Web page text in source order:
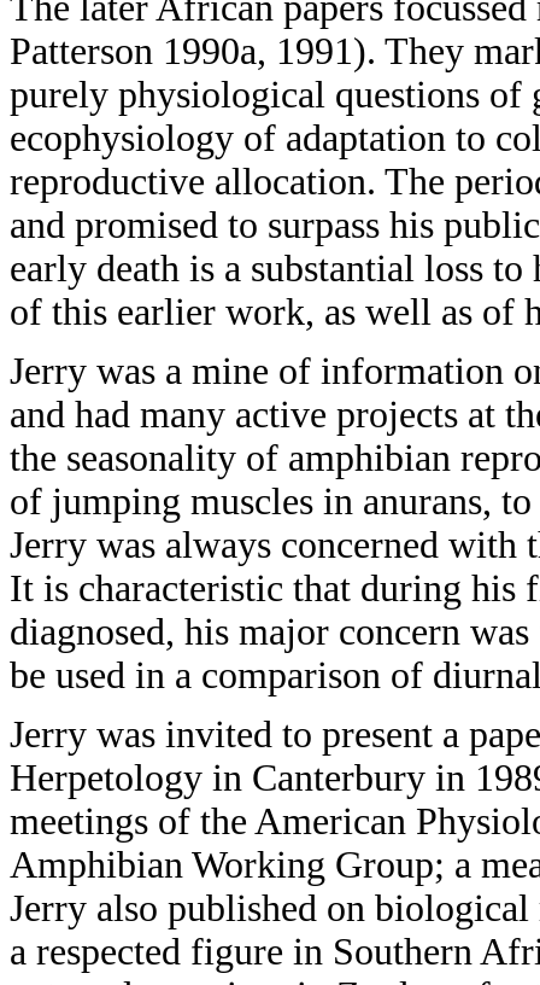
Patterson 1990a, 1991). They
purely physiological questions of
ecophysiology of adaptation to
reproductive allocation. The
and promised to surpass his
early death is a substantial loss
of this earlier work, as well as of
Jerry was a mine of information
and had many active projects at
the seasonality of amphibian
of jumping muscles in anurans,
Jerry was always concerned with
It is characteristic that during his
diagnosed, his major concern
be used in a comparison of
Jerry was invited to present a
Herpetology in Canterbury in
meetings of the American
Amphibian Working Group; a
Jerry also published on
a respected figure in Southern